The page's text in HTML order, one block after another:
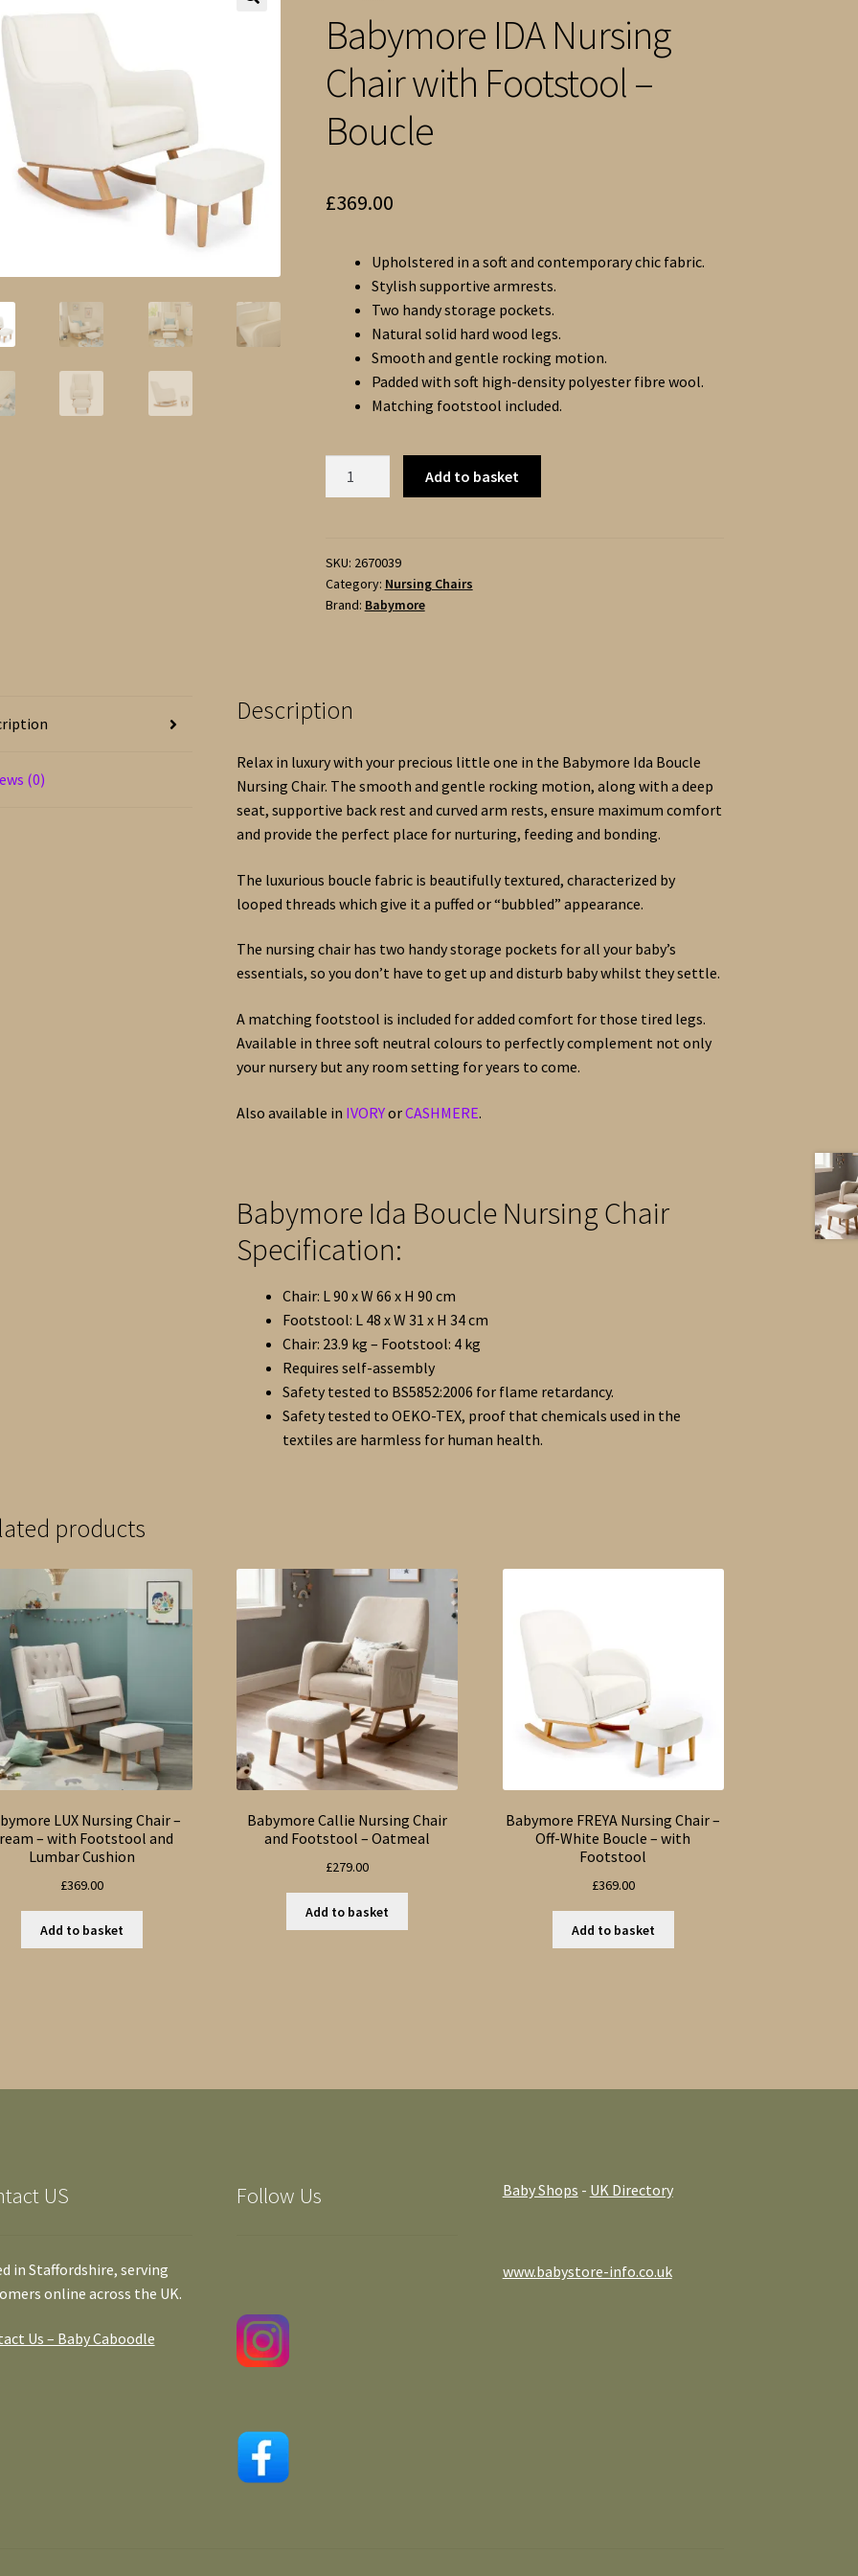
Babymore IDA Nursing
Chair with Footstool –
Boucle
£369.00
Upholstered in a soft and contemporary chic fabric.
Stylish supportive armrests.
Two handy storage pockets.
Natural solid hard wood legs.
Smooth and gentle rocking motion.
Padded with soft high-density polyester fibre wool.
Matching footstool included.
with
Footstool
-
Add to basket
SKU: 2670039
Category: Nursing Chairs
Brand: Babymore
(0)
Description
Relax in luxury with your precious little one in the Babymore Ida Boucle
Nursing Chair. The smooth and gentle rocking motion, along with a deep
seat, supportive back rest and curved arm rests, ensure maximum comfort
and provide the perfect place for nurturing, feeding and bonding.
The luxurious boucle fabric is beautifully textured, characterized by
looped threads which give it a puffed or “bubbled” appearance.
The nursing chair has two handy storage pockets for all your baby’s
essentials, so you don’t have to get up and disturb baby whilst they settle.
A matching footstool is included for added comfort for those tired legs.
Available in three soft neutral colours to perfectly complement not only
your nursery but any room setting for years to come.
Also available in IVORYorCASHMERE.
Babymore Ida Boucle Nursing Chair
Specification:
Chair: L 90 x W 66 x H 90 cm
Footstool: L 48 x W 31 x H 34 cm
Chair: 23.9 kg – Footstool: 4 kg
Requires self-assembly
Safety tested to BS5852:2006 for flame retardancy.
Safety tested to OEKO-TEX, proof that chemicals used in the
textiles are harmless for human health.
products
LUX Nursing Chair –
– with Footstool and
Lumbar Cushion
£369.00
Add to basket
Babymore Callie Nursing Chair
and Footstool – Oatmeal
£279.00
Add to basket
Babymore FREYA Nursing Chair –
Off-White Boucle – with
Footstool
£369.00
Add to basket
US
in Staffordshire, serving
online across the UK.
Us – Baby Caboodle
Follow Us Baby Shops - UK Directory
www.babystore-info.co.uk